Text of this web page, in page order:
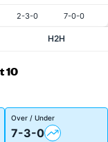
2-3-0 7-0-0
H2H
10
Over / Under
7-3-0